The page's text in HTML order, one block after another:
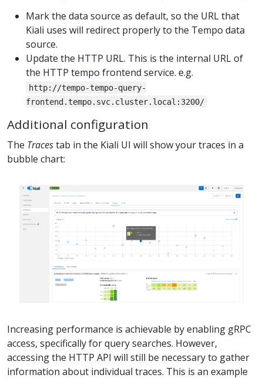
Mark the data source as default, so the URL that
Kiali uses will redirect properly to the Tempo data
source.
Update the HTTP URL. This is the internal URL of
the HTTP tempo frontend service. e.g.
http://tempo-tempo-query-
frontend.tempo.svc.cluster.local:3200/
Additional configuration
The Tracestab in the Kiali UI will show your traces in a
bubble chart:
Increasing performance is achievable by enabling gRPC
access, specifically for query searches. However,
accessing the HTTP API will still be necessary to gather
information about individual traces. This is an example